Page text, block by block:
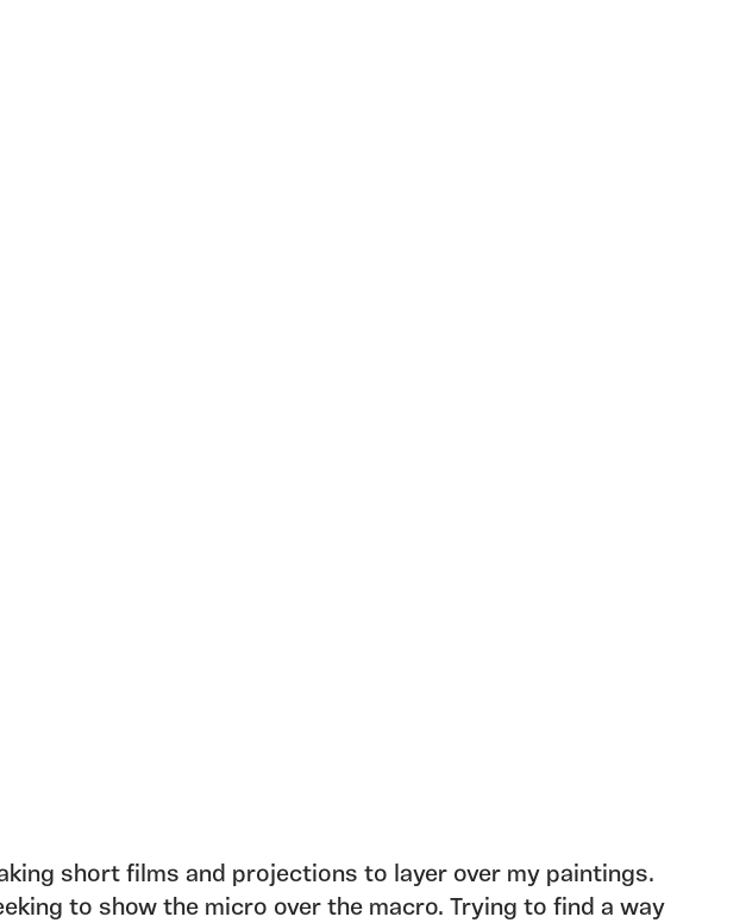
short films and projections to layer over my paintings.
to show the micro over the macro. Trying to find a way